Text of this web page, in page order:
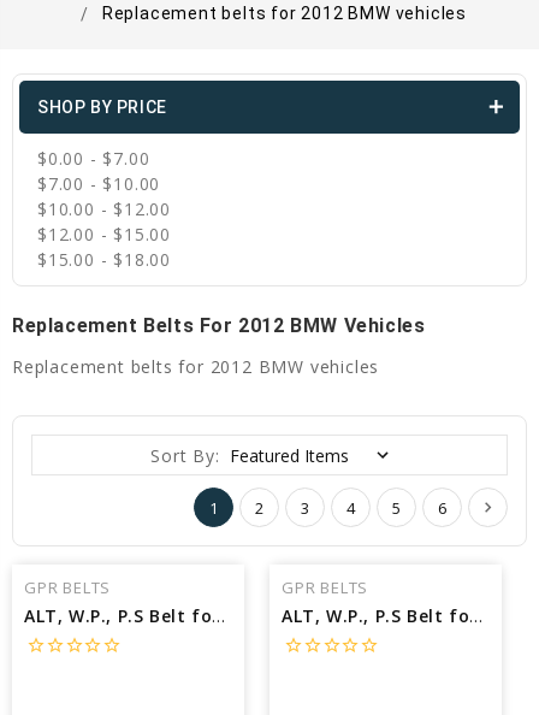
Replacement belts for 2012 BMW vehicles
SHOP BY PRICE
$0.00 - $7.00
$7.00 - $10.00
$10.00 - $12.00
$12.00 - $15.00
$15.00 - $18.00
Replacement Belts For 2012 BMW Vehicles
Replacement belts for 2012 BMW vehicles
Sort By:
1 2 3 4 5 6
GPR BELTS
ALT, W.P., P.S Belt for 2012 BMW 760LI BASE - Engine: 6.0L
star_borderstar_borderstar_borderstar_borderstar_border
GPR BELTS
ALT, W.P., P.S Belt for 2012 BMW 650I BASE - Engine: 4.4L
star_borderstar_borderstar_borderstar_borderstar_border